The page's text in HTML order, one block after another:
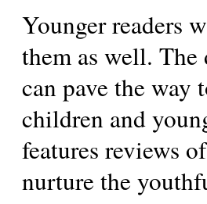
Younger readers
them as well.
can pave the way
children and
features reviews
nurture the